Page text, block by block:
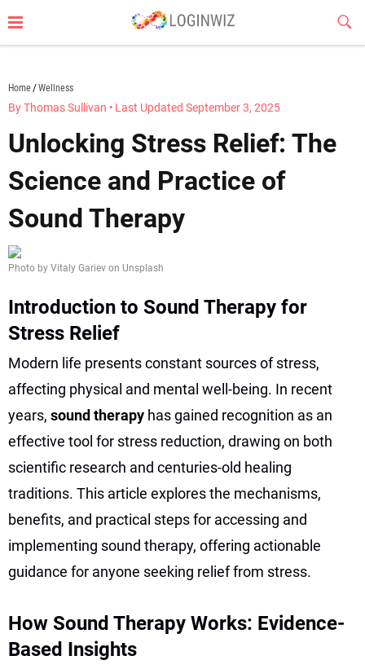
to
content
Home Wellness
By Thomas Sullivan • Last Updated September 3, 2025
Unlocking Stress Relief: The
Science and Practice of
Sound Therapy
Photo by Vitaly Gariev on Unsplash
Introduction to Sound Therapy for
Stress Relief
Modern life presents constant sources of stress,
affecting physical and mental well-being. In recent
years, sound therapy has gained recognition as an
effective tool for stress reduction, drawing on both
scientific research and centuries-old healing
traditions. This article explores the mechanisms,
benefits, and practical steps for accessing and
implementing sound therapy, offering actionable
guidance for anyone seeking relief from stress.
How Sound Therapy Works: Evidence-
Based Insights